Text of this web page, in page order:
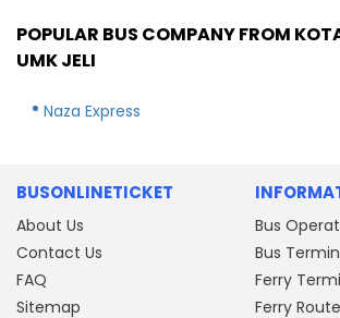
POPULAR BUS COMPANY FROM
UMK JELI
Naza Express
BUSONLINETICKET
About Us
Contact Us
FAQ
Sitemap
Bus
Bus
Ferry
Ferry Route